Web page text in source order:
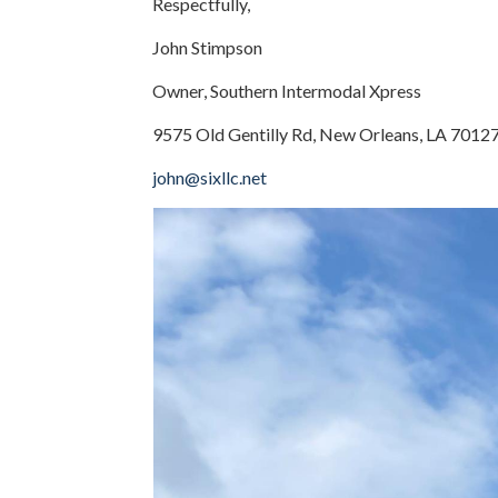
John Stimpson
Owner, Southern Intermodal Xpress
9575 Old Gentilly Rd, New Orleans, LA
john@sixllc.net